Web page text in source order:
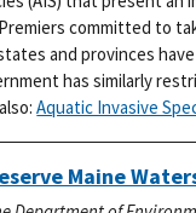
committed to
and provinces
has similarly
Aquatic Invasive
Maine